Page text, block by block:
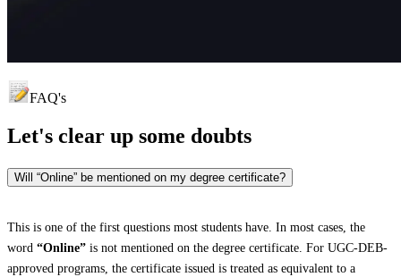
FAQ's
Let's clear up some doubts
Will “Online” be mentioned on my degree certificate?
This is one of the first questions most students have. In most cases, the
word “Online” is not mentioned on the degree certificate. For UGC-DEB-
approved programs, the certificate issued is treated as equivalent to a